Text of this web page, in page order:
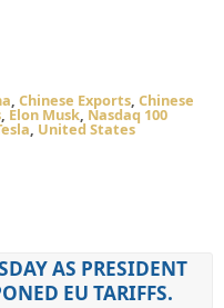
, Chinese Exports, Chinese
, Elon Musk, Nasdaq 100
, United States
AS PRESIDENT
EU TARIFFS.